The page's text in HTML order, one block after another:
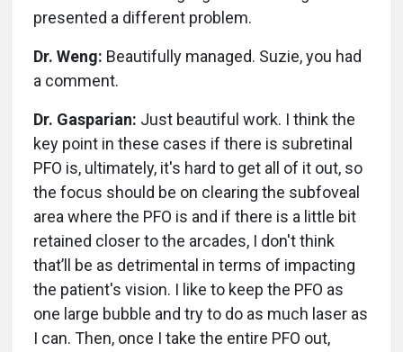
presented a different problem.
Dr. Weng: Beautifully managed. Suzie, you had
a comment.
Dr. Gasparian: Just beautiful work. I think the
key point in these cases if there is subretinal
PFO is, ultimately, it's hard to get all of it out, so
the focus should be on clearing the subfoveal
area where the PFO is and if there is a little bit
retained closer to the arcades, I don't think
that’ll be as detrimental in terms of impacting
the patient's vision. I like to keep the PFO as
one large bubble and try to do as much laser as
I can. Then, once I take the entire PFO out,